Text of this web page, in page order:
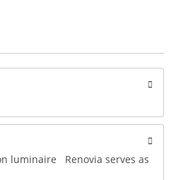
luminaire Renovia serves as